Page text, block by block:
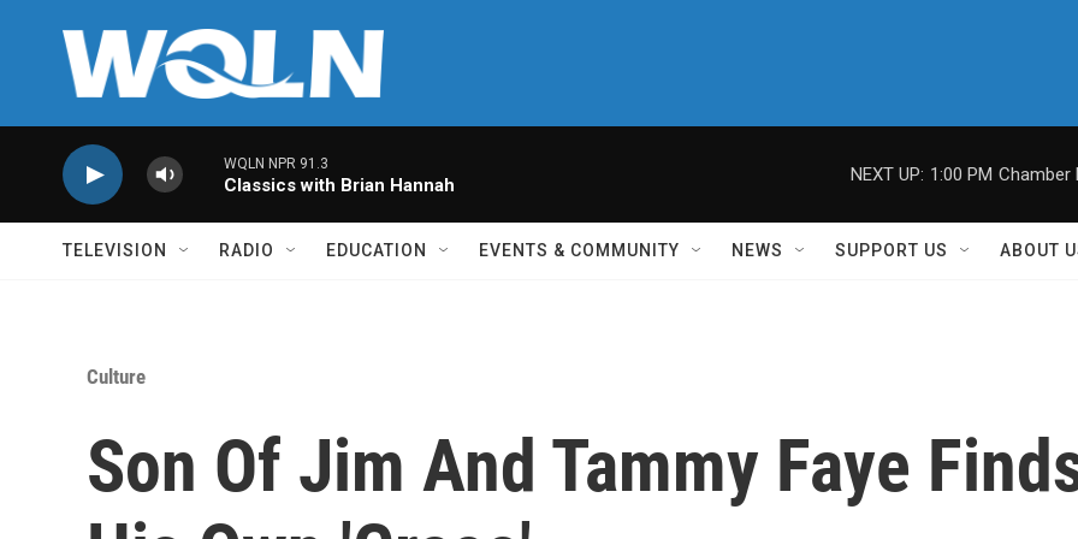
WQLN NPR 91.3
Classics with Brian Hannah
NEXT UP: 1:00 PM Chamber
TELEVISION RADIO EDUCATION EVENTS & COMMUNITY NEWS SUPPORT US ABOUT
Culture
Son Of Jim And Tammy Faye